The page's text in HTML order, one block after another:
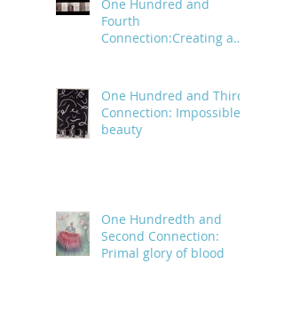
One Hundred and
Fourth
Connection:Creating a
One Hundred and Third
Connection: Impossible
beauty
One Hundredth and
Second Connection:
Primal glory of blood